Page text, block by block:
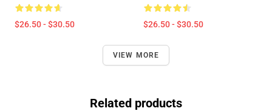
$26.50 - $30.50 $26.50 - $30.50
VIEW MORE
Related products